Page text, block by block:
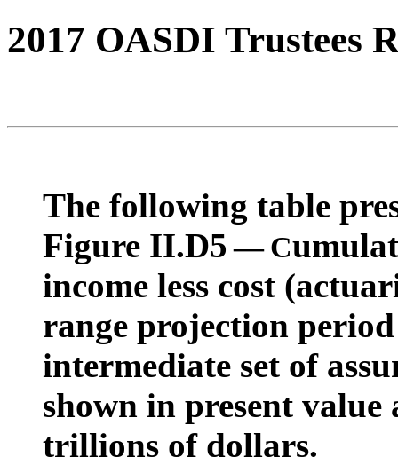
2017 OASDI Trustees
The following table
Figure II.D5 — C
income less cost
range projection
intermediate set of
shown in present
trillions of dollars.